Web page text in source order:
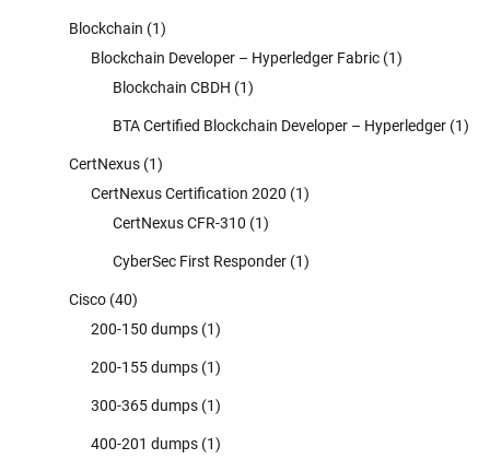
Blockchain (1)
Blockchain Developer – Hyperledger Fabric (1)
Blockchain CBDH (1)
BTA Certified Blockchain Developer – Hyperledger (1)
CertNexus (1)
CertNexus Certification 2020 (1)
CertNexus CFR-310 (1)
CyberSec First Responder (1)
Cisco (40)
200-150 dumps (1)
200-155 dumps (1)
300-365 dumps (1)
400-201 dumps (1)